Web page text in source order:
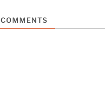
COMMENTS